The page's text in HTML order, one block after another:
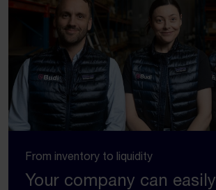
From inventory to liquidity
Your company can easily